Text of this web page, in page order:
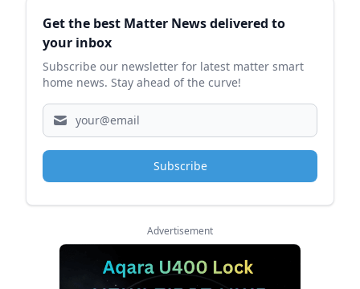
Sidebar
Get the best Matter News delivered to
your inbox
Subscribe our newsletter for latest matter smart
home news. Stay ahead of the curve!
Subscribe
Advertisement